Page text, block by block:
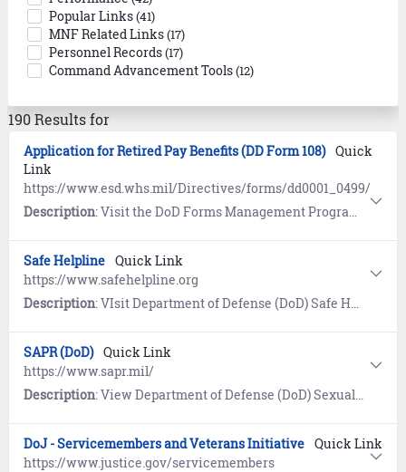
Popular Links(41)
MNF Related Links(17)
Personnel Records(17)
Command Advancement Tools(12)
190 Results for
Application for Retired Pay Benefits (DD Form 108) Quick
Link
https://www.esd.whs.mil/Directives/forms/dd0001_0499/
Description: Visit the DoD Forms Management Program website for the current Application for Retired Pay Benefits (DD 108).
Safe Helpline Quick Link
https://www.safehelpline.org
Description: VIsit Department of Defense (DoD) Safe Helpline for emotional support and crisis intervention referrals to both military and civilian resources in your area. Available 24/7, World-Wide (877) 995-5247. Confidential and anonymous mandatory reporting not required.
SAPR (DoD) Quick Link
https://www.sapr.mil/
Description: View Department of Defense (DoD) Sexual Assault and Prevention (SAPR) resources for prevention of sexual assault, victim assistance, policy and reports, research, news, and a SAPR Library.
DoJ - Servicemembers and Veterans Initiative Quick Link
https://www.justice.gov/servicemembers